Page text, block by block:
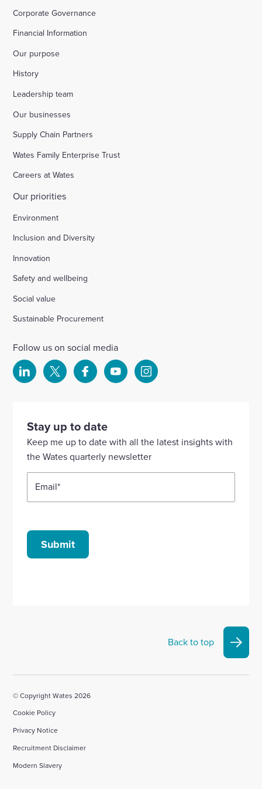
Corporate Governance
Financial Information
Our purpose
History
Leadership team
Our businesses
Supply Chain Partners
Wates Family Enterprise Trust
Careers at Wates
Our priorities
Environment
Inclusion and Diversity
Innovation
Safety and wellbeing
Social value
Sustainable Procurement
Follow us on social media
Select
our
Linkedin
account
Select
account
Select
our
Facebook
account
Select
YouTube
account
Select
Instagram
Stay up to date
Keep me up to date with all the latest insights with
the Wates quarterly newsletter
Email*
Submit
Back to top
© Copyright Wates 2026
Cookie Policy
Privacy Notice
Recruitment Disclaimer
Modern Slavery